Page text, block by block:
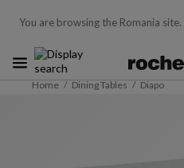
You are browsing the Romania site.
Home Dining Tables Diapo